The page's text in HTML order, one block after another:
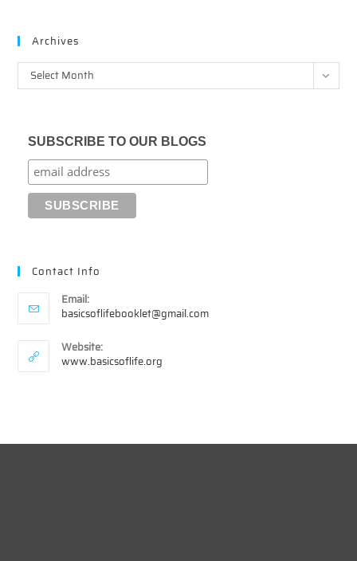
Archives
Archives
Select Month
SUBSCRIBE TO OUR BLOGS
Contact Info
Email:
basicsoflifebooklet@gmail.comOpens
Website:
www.basicsoflife.org